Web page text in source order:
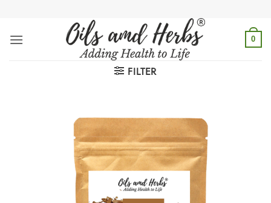
content
0
FILTER